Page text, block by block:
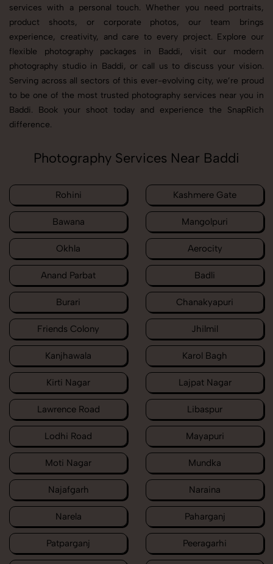
services with a personal touch. Whether you need portraits,
product shoots, or corporate photos, our team brings
experience, creativity, and care to every project. Explore our
flexible photography packages in Baddi, visit our modern
photography studio in Baddi, or call us to discuss your vision.
Serving across all sectors of this ever-evolving city, we’re proud
to be one of the most trusted photography services near you in
Baddi. Book your shoot today and experience the SnapRich
difference.
Photography Services Near Baddi
Rohini Kashmere Gate
Bawana Mangolpuri
Okhla Aerocity
Anand Parbat Badli
Burari Chanakyapuri
Friends Colony Jhilmil
Kanjhawala Karol Bagh
Kirti Nagar Lajpat Nagar
Lawrence Road Libaspur
Lodhi Road Mayapuri
Moti Nagar Mundka
Najafgarh Naraina
Narela Paharganj
Patparganj Peeragarhi